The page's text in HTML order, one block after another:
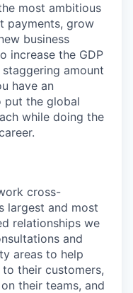
most ambitious
payments, grow
business
increase the GDP
amount
have an
put the global
while doing the
cross-
largest and most
relationships we
and
areas to help
their customers,
their teams, and